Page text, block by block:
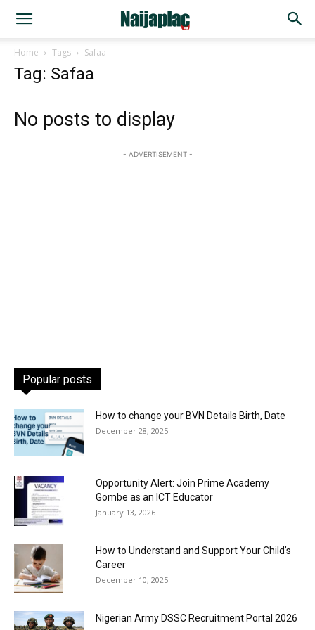
Home Tags Safaa
Tag: Safaa
No posts to display
- ADVERTISEMENT -
Popular posts
How to change your BVN Details Birth, Date
December 28, 2025
Opportunity Alert: Join Prime Academy
Gombe as an ICT Educator
January 13, 2026
How to Understand and Support Your Child’s
Career
December 10, 2025
Nigerian Army DSSC Recruitment Portal 2026